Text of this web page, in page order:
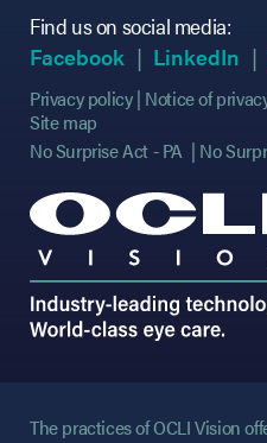
Find us on social media:
Facebook (opens in
(opens in
LinkedIn
Privacy policy Notice of
Site map
No Surprise Act - PA
No
The practices of OCLI Vision